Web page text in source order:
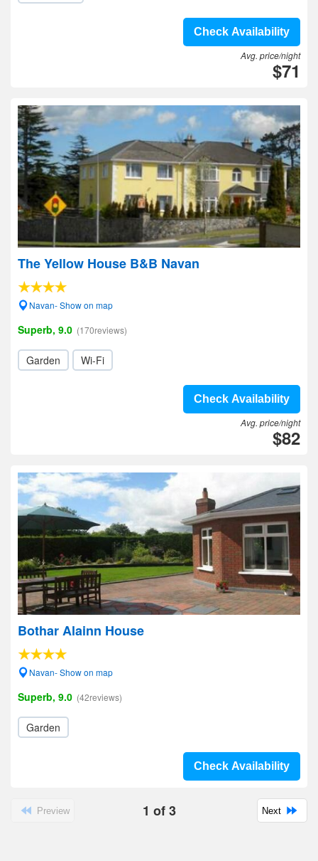
Check Availability
Avg. price/night
$71
The Yellow House B&B Navan
Navan- Show on map
Superb, 9.0 (170reviews)
Garden Wi-Fi
Check Availability
Avg. price/night
$82
Bothar Alainn House
Navan- Show on map
Superb, 9.0 (42reviews)
Garden
Check Availability
Preview 1 of3 Next